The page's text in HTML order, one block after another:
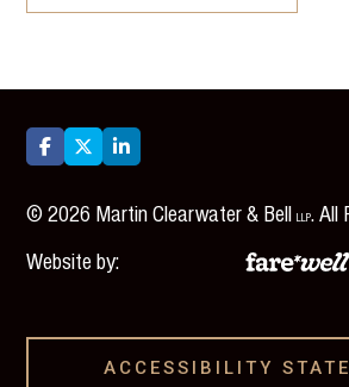
  
©2026 Martin Clearwater & BellLLP. All
Website by:
ACCESSIBILITY